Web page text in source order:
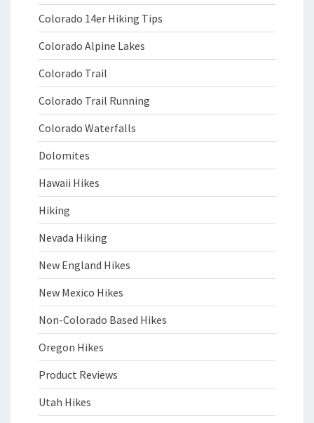
Colorado 14er Hiking Tips
Colorado Alpine Lakes
Colorado Trail
Colorado Trail Running
Colorado Waterfalls
Dolomites
Hawaii Hikes
Hiking
Nevada Hiking
New England Hikes
New Mexico Hikes
Non-Colorado Based Hikes
Oregon Hikes
Product Reviews
Utah Hikes